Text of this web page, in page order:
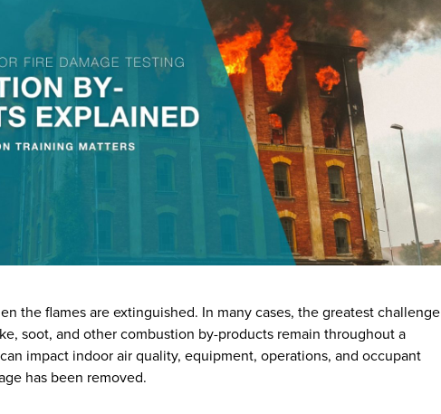
the flames are extinguished. In many cases, the greatest challenge
soot, and other combustion by-products remain throughout a
impact indoor air quality, equipment, operations, and occupant
has been removed.